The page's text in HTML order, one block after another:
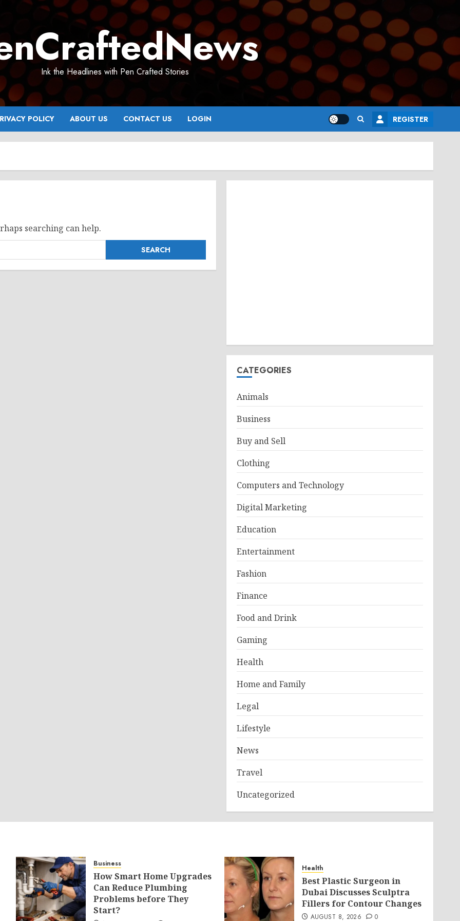
Ink the Headlines with Pen Crafted Stories
POLICY ABOUT US CONTACT US LOGIN REGISTER
searching can help.
CATEGORIES
Animals
Business
Buy and Sell
Clothing
Computers and Technology
Digital Marketing
Education
Entertainment
Fashion
Finance
Food and Drink
Gaming
Health
Home and Family
Legal
Lifestyle
News
Travel
Uncategorized
Business
How Smart Home Upgrades
Can Reduce Plumbing
Problems before They
Start?
Health
Best Plastic Surgeon in
Dubai Discusses Sculptra
Fillers for Contour Changes
AUGUST 8, 2026 0